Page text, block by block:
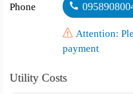
Phone
Attention:
payment
Utility Costs